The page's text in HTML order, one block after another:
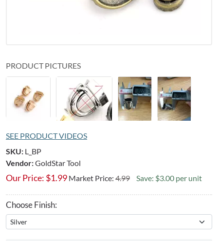
PRODUCT PICTURES
SEE PRODUCT VIDEOS
SKU: L_BP
Vendor:GoldStar Tool
Our Price: $1.99 Market Price: 4.99 Save: $3.00 per unit
Choose Finish: